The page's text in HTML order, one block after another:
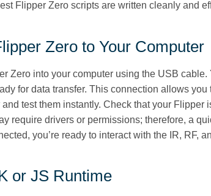
Flipper Zero scripts are written cleanly and
Zero to Your Computer
Zero into your computer using the USB
for data transfer. This connection allows
test them instantly. Check that your Flipper
require drivers or permissions; therefore, a
you’re ready to interact with the IR, RF,
or JS Runtime